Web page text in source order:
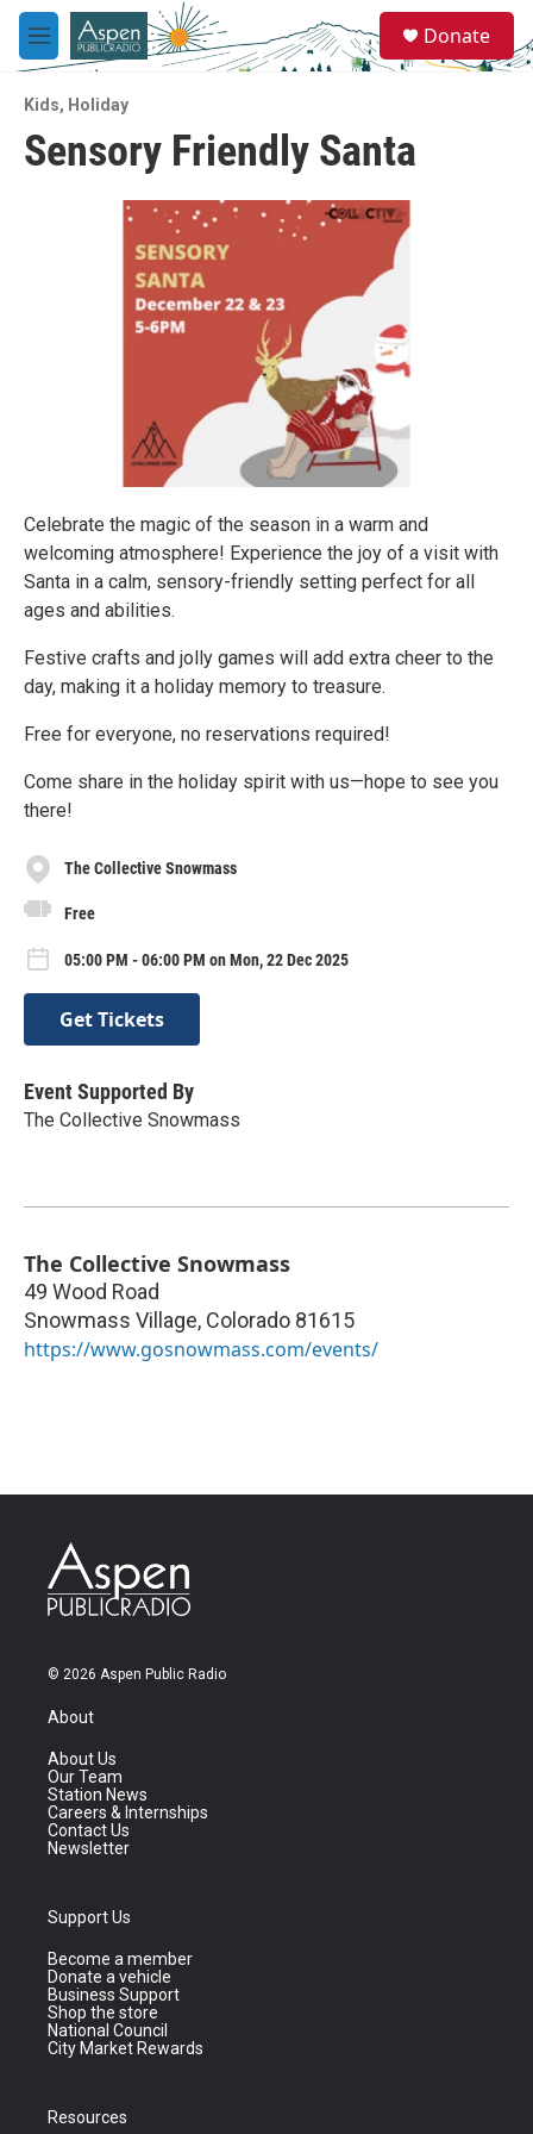
Skip to main content
M
e
u
e
a
Donate
Kids, Holiday
Sensory Friendly Santa
Celebrate the magic of the season in a warm and
welcoming atmosphere! Experience the joy of a visit with
Santa in a calm, sensory-friendly setting perfect for all
ages and abilities.
Festive crafts and jolly games will add extra cheer to the
day, making it a holiday memory to treasure.
Free for everyone, no reservations required!
Come share in the holiday spirit with us—hope to see you
there!
The Collective Snowmass
Free
05:00 PM - 06:00 PM on Mon, 22 Dec 2025
Get Tickets
Event Supported By
The Collective Snowmass
The Collective Snowmass
49 Wood Road
Snowmass Village, Colorado 81615
https://www.gosnowmass.com/events/
© 2026 Aspen Public Radio
About
About Us
Our Team
Station News
Careers & Internships
Contact Us
Newsletter
Support Us
Become a member
Donate a vehicle
Business Support
Shop the store
National Council
City Market Rewards
Resources